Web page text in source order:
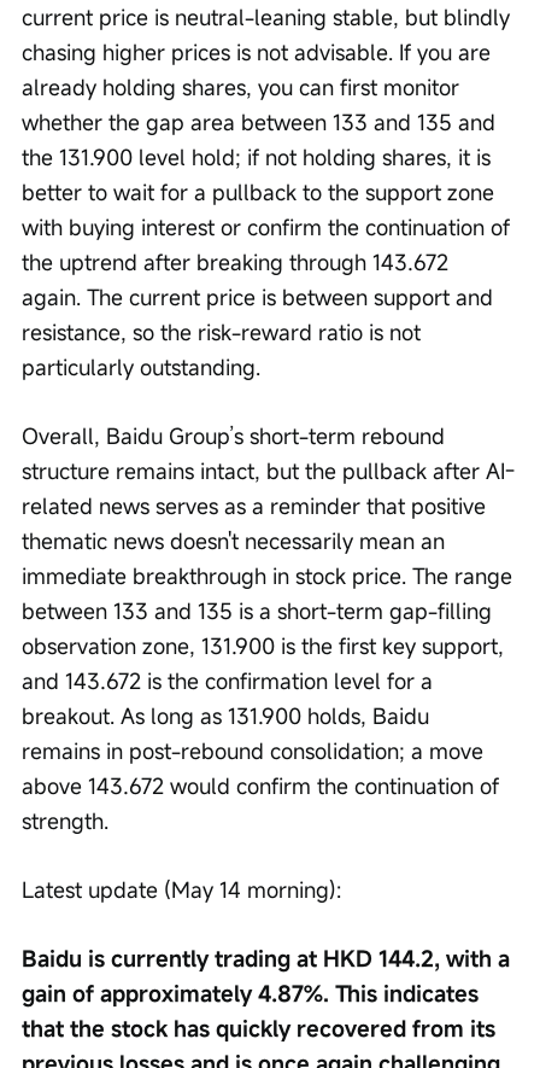
current price is neutral-leaning stable, but blindly
chasing higher prices is not advisable. If you are
already holding shares, you can first monitor
whether the gap area between 133 and 135 and
the 131.900 level hold; if not holding shares, it is
better to wait for a pullback to the support zone
with buying interest or confirm the continuation of
the uptrend after breaking through 143.672
again. The current price is between support and
resistance, so the risk-reward ratio is not
particularly outstanding.
Overall, Baidu Group’s short-term rebound
structure remains intact, but the pullback after AI-
related news serves as a reminder that positive
thematic news doesn't necessarily mean an
immediate breakthrough in stock price. The range
between 133 and 135 is a short-term gap-filling
observation zone, 131.900 is the first key support,
and 143.672 is the confirmation level for a
breakout. As long as 131.900 holds, Baidu
remains in post-rebound consolidation; a move
above 143.672 would confirm the continuation of
strength.
Latest update (May 14 morning):
Baidu is currently trading at HKD 144.2, with a
gain of approximately 4.87%. This indicates
that the stock has quickly recovered from its